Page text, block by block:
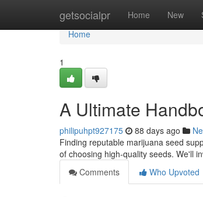
getsocialpr Home New
Home
Home
1
A Ultimate
philipuhpt927175 88 days ago
Finding reputable marijuana seed
of choosing high-quality seeds. We'll
Comments
Who Upvoted